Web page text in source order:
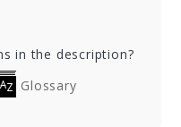
in the description?
Glossary